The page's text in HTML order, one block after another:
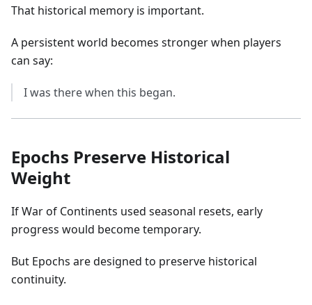
That historical memory is important.
A persistent world becomes stronger when players
can say:
I was there when this began.
Epochs Preserve Historical
Weight
If War of Continents used seasonal resets, early
progress would become temporary.
But Epochs are designed to preserve historical
continuity.